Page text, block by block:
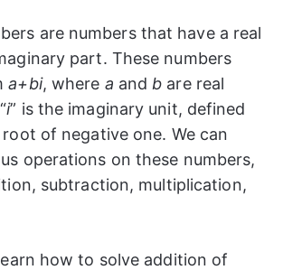
are numbers that have a real
part. These numbers
a+bi, where a and b are real
i” is the imaginary unit, defined
of negative one. We can
operations on these numbers,
subtraction, multiplication,
how to solve addition of